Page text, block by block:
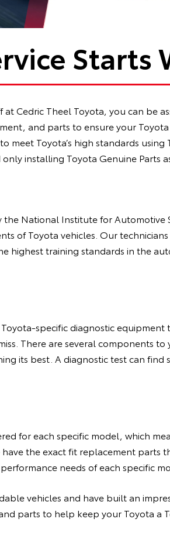
Starts
Cedric Theel Toyota, you can be
and parts to ensure your Toyota
meet Toyota’s high standards
installing Toyota Genuine Parts
the National Institute for Automotive
of Toyota vehicles. Our
highest training standards in the
specific diagnostic
There are several components
its best. A diagnostic test can find
for each specific model, which
the exact fit replacement parts
needs of each specific
vehicles and have built an
parts to help keep your Toyota a